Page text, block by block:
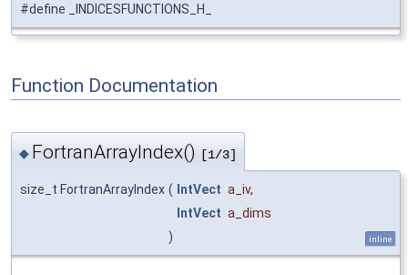
#define _INDICESFUNCTIONS_H_
Function Documentation
◆ FortranArrayIndex() [1/3]
size_t FortranArrayIndex ( IntVect a_iv,
IntVect a_dims
)
inline